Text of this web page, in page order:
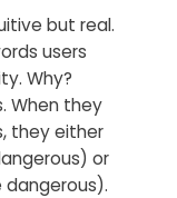
but real.
users
Why?
When they
they either
or